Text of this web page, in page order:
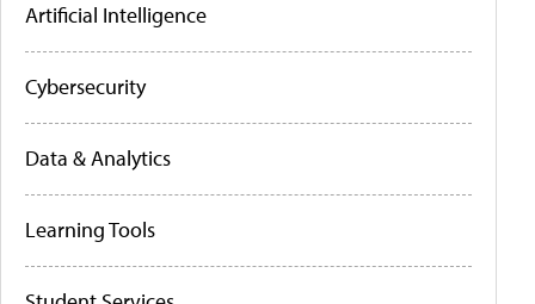
Artificial Intelligence
Cybersecurity
Data & Analytics
Learning Tools